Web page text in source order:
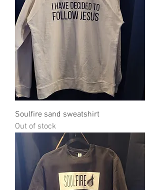
Soulfire sand sweatshirt
Out of stock